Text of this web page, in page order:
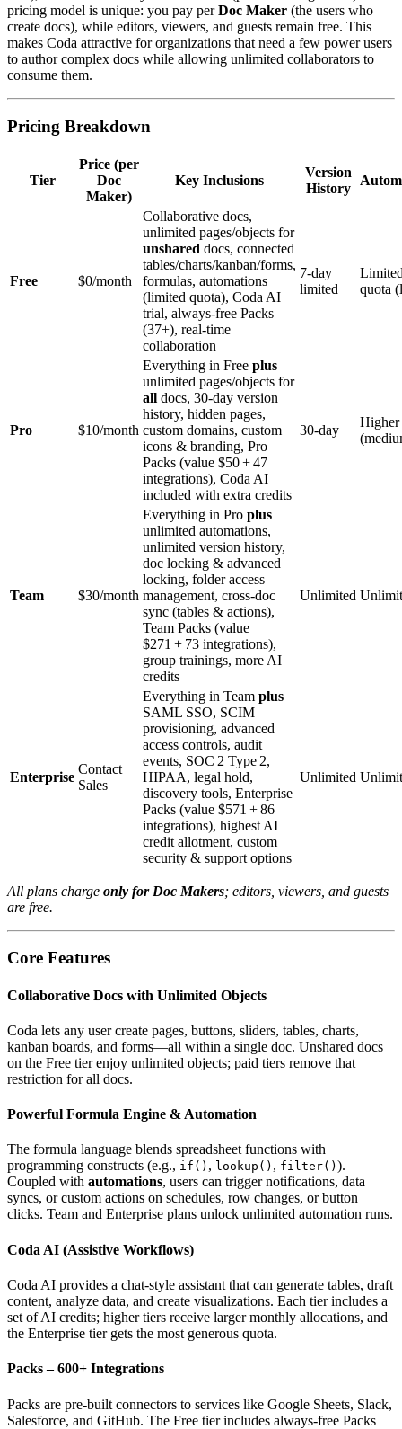
pricing model is unique: you pay perDoc Maker (the users who
create docs), while editors, viewers, and guests remain free. This
makes Coda attractive for organizations that need a few power users
to author complex docs while allowing unlimited collaborators to
consume them.
Pricing Breakdown
Tier
Price (per
Doc
Maker)
Key Inclusions
Version
History
Free $0/month
Collaborative docs,
unlimited pages/objects for
unshared docs, connected
tables/charts/kanban/forms,
formulas, automations
(limited quota), Coda AI
trial, always‑free Packs
(37+), real‑time
collaboration
7‑day
limited
quota
Pro $10/month
Everything in Free plus
unlimited pages/objects for
all docs, 30‑day version
history, hidden pages,
custom domains, custom
icons & branding, Pro
Packs (value $50 + 47
integrations), Coda AI
included with extra credits
30‑day
Higher
Team $30/month
Everything in Pro plus
unlimited automations,
unlimited version history,
doc locking & advanced
locking, folder access
management, cross‑doc
sync (tables & actions),
Team Packs (value
$271 + 73 integrations),
group trainings, more AI
credits
Unlimited
Enterprise
Contact
Sales
Everything in Team plus
SAML SSO, SCIM
provisioning, advanced
access controls, audit
events, SOC 2 Type 2,
HIPAA, legal hold,
discovery tools, Enterprise
Packs (value $571 + 86
integrations), highest AI
credit allotment, custom
security & support options
Unlimited
All plans charge only for Doc Makers; editors, viewers, and guests
are free.
Core Features
Collaborative Docs with Unlimited Objects
Coda lets any user create pages, buttons, sliders, tables, charts,
kanban boards, and forms—all within a single doc. Unshared docs
on the Free tier enjoy unlimited objects; paid tiers remove that
restriction for all docs.
Powerful Formula Engine & Automation
The formula language blends spreadsheet functions with
programming constructs (e.g., if() , lookup() , filter() ).
Coupled with automations, users can trigger notifications, data
syncs, or custom actions on schedules, row changes, or button
clicks. Team and Enterprise plans unlock unlimited automation runs.
Coda AI (Assistive Workflows)
Coda AI provides a chat‑style assistant that can generate tables, draft
content, analyze data, and create visualizations. Each tier includes a
set of AI credits; higher tiers receive larger monthly allocations, and
the Enterprise tier gets the most generous quota.
Packs – 600+ Integrations
Packs are pre‑built connectors to services like Google Sheets, Slack,
Salesforce, and GitHub. The Free tier includes always‑free Packs